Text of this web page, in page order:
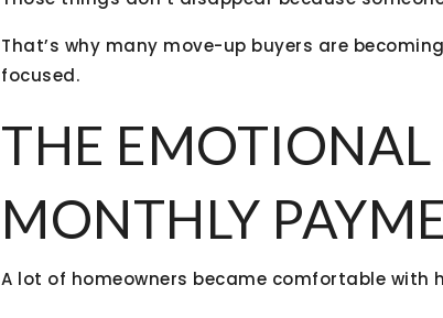
That’s why many move-up buyers are
focused.
THE EMOTIONAL
MONTHLY
A lot of homeowners became comfortable